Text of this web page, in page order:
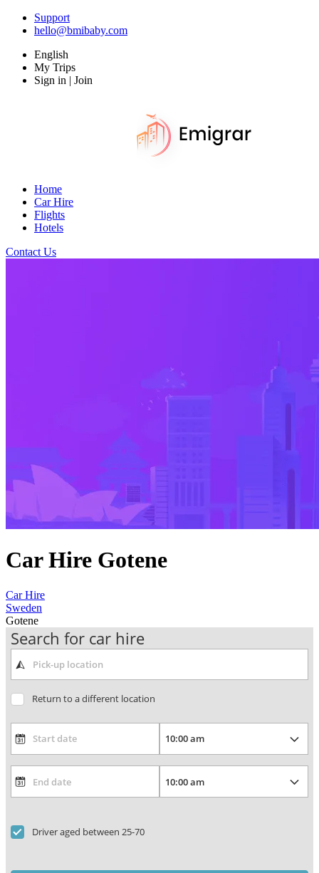
Support
hello@bmibaby.com
English
My Trips
Sign in | Join
Home
Car Hire
Flights
Hotels
Contact Us
Car Hire Gotene
Car Hire
Sweden
Gotene
Search for car hire
Return to a different location
Driver aged between 25-70